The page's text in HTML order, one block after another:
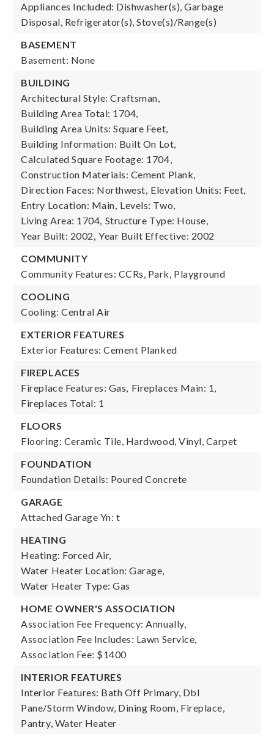
Appliances Included: Dishwasher(s), Garbage
Disposal, Refrigerator(s), Stove(s)/Range(s)
BASEMENT
Basement: None
BUILDING
Architectural Style: Craftsman,
Building Area Total: 1704,
Building Area Units: Square Feet,
Building Information: Built On Lot,
Calculated Square Footage: 1704,
Construction Materials: Cement Plank,
Direction Faces: Northwest, Elevation Units: Feet,
Entry Location: Main, Levels: Two,
Living Area: 1704, Structure Type: House,
Year Built: 2002, Year Built Effective: 2002
COMMUNITY
Community Features: CCRs, Park, Playground
COOLING
Cooling: Central Air
EXTERIOR FEATURES
Exterior Features: Cement Planked
FIREPLACES
Fireplace Features: Gas, Fireplaces Main: 1,
Fireplaces Total: 1
FLOORS
Flooring: Ceramic Tile, Hardwood, Vinyl, Carpet
FOUNDATION
Foundation Details: Poured Concrete
GARAGE
Attached Garage Yn: t
HEATING
Heating: Forced Air,
Water Heater Location: Garage,
Water Heater Type: Gas
HOME OWNER'S ASSOCIATION
Association Fee Frequency: Annually,
Association Fee Includes: Lawn Service,
Association Fee: $1400
INTERIOR FEATURES
Interior Features: Bath Off Primary, Dbl
Pane/Storm Window, Dining Room, Fireplace,
Pantry, Water Heater